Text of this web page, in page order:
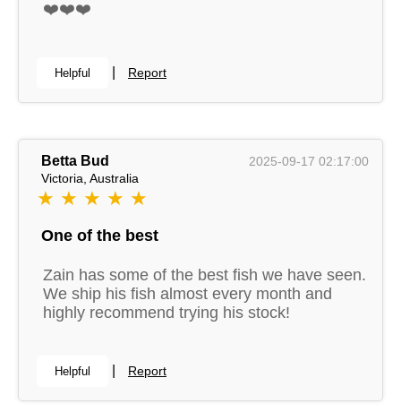
❤️❤️❤️
Helpful Report
Betta Bud
2025-09-17 02:17:00
Victoria, Australia
★ ★ ★ ★ ★
One of the best
Zain has some of the best fish we have seen.
We ship his fish almost every month and
highly recommend trying his stock!
Helpful Report